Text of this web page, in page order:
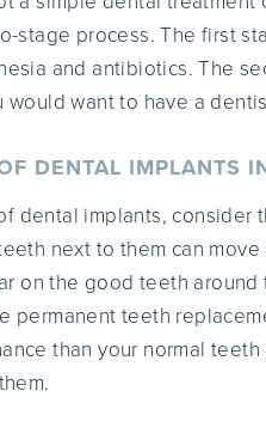
stage process. The first
and antibiotics. The
want to have a
DENTAL IMPLANTS
dental implants,
next to them can
on the good teeth
permanent teeth
than your normal